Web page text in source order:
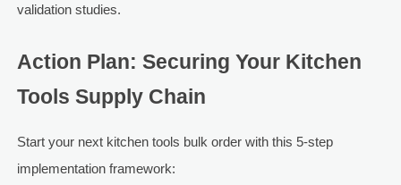
validation studies.
Action Plan: Securing Your Kitchen
Tools Supply Chain
Start your next kitchen tools bulk order with this 5-step
implementation framework: